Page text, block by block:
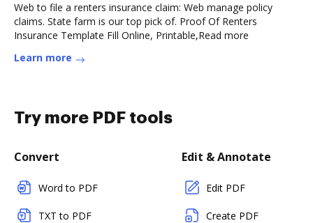
Web to file a renters insurance claim: Web manage policy
claims. State farm is our top pick of. Proof Of Renters
Insurance Template Fill Online, Printable,Read more
Learn more
Try more PDF tools
Convert
Word to PDF
TXT to PDF
Edit & Annotate
Edit PDF
Create PDF